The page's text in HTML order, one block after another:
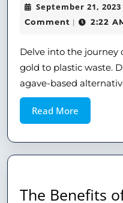
September 21, 2023
Comment | 2:22
Delve into the
gold to plastic waste.
agave-based
Read More
The Benefits